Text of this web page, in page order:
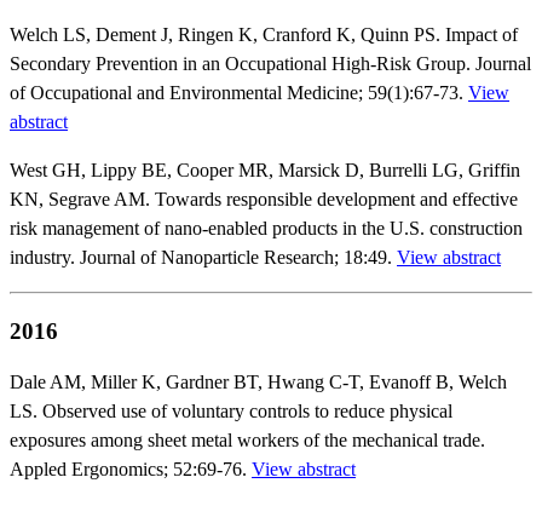
Welch LS, Dement J, Ringen K, Cranford K, Quinn PS. Impact of
Secondary Prevention in an Occupational High-Risk Group. Journal
of Occupational and Environmental Medicine; 59(1):67-73. View
abstract
West GH, Lippy BE, Cooper MR, Marsick D, Burrelli LG, Griffin
KN, Segrave AM. Towards responsible development and effective
risk management of nano-enabled products in the U.S. construction
industry. Journal of Nanoparticle Research; 18:49. View abstract
2016
Dale AM, Miller K, Gardner BT, Hwang C-T, Evanoff B, Welch
LS. Observed use of voluntary controls to reduce physical
exposures among sheet metal workers of the mechanical trade.
Appled Ergonomics; 52:69-76. View abstract